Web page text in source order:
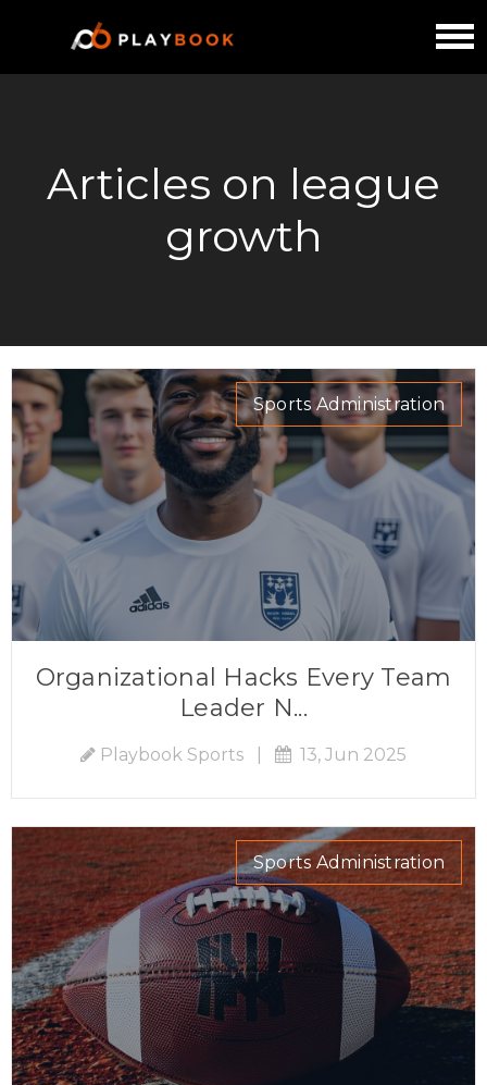
Articles on league
growth
Sports Administration
Organizational Hacks Every Team
Leader N...
Playbook Sports 13, Jun 2025
Sports Administration